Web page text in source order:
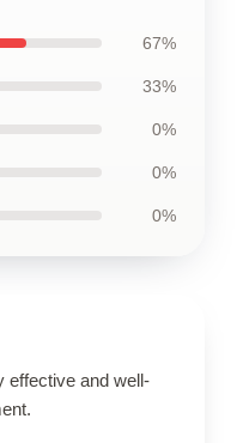
67%
33%
0%
0%
0%
effective and well-